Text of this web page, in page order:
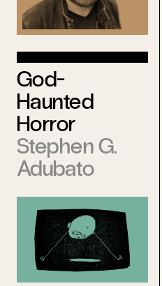
God-
Haunted
Horror
Stephen G.
Adubato